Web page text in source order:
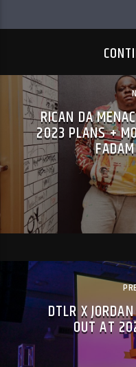
RICAN DA
2023 PLANS +
DTLR X
OUT AT